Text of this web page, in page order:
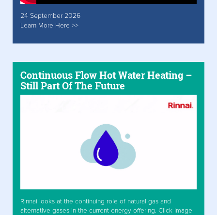
24 September 2026
Learn More Here >>
Continuous Flow Hot Water Heating –
Still Part Of The Future
Rinnai looks at the continuing role of natural gas and
alternative gases in the current energy offering. Click Image